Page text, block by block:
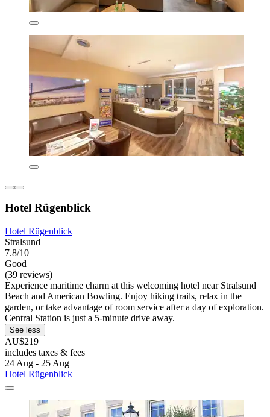
Hotel Rügenblick
Hotel Rügenblick
Stralsund
7.8/10
Good
(39 reviews)
Experience maritime charm at this welcoming hotel near Stralsund
Beach and American Bowling. Enjoy hiking trails, relax in the
garden, or take advantage of room service after a day of exploration.
Central Station is just a 5-minute drive away.
See less
AU$219
includes taxes & fees
24 Aug - 25 Aug
Hotel Rügenblick